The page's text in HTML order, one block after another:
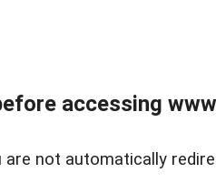
accessing
are not automatically